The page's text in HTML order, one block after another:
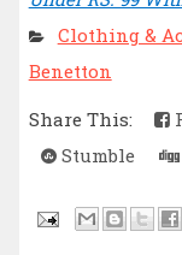
Clothing &
Benetton
Share This:
Stumble